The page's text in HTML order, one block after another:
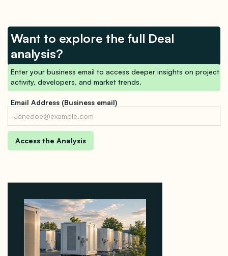
Want to explore the full Deal
analysis?
Enter your business email to access deeper insights on project
activity, developers, and market trends.
Email Address (Business email)